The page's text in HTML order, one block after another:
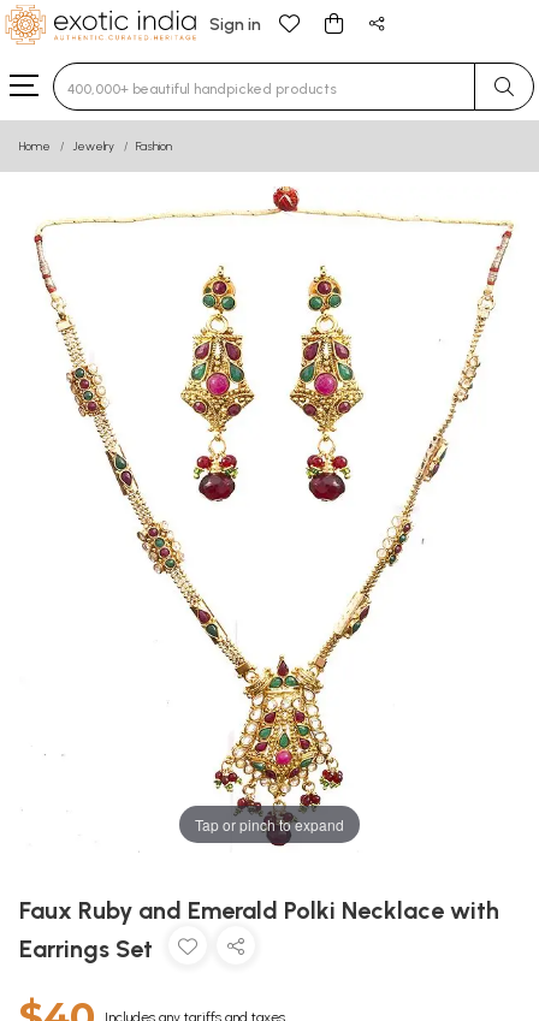
Sign in
Type 3 or more characters for results.
Home Jewelry Fashion
Tap or pinch to expand
Faux Ruby and Emerald Polki Necklace with
Earrings Set
Includes any tariffs and taxes